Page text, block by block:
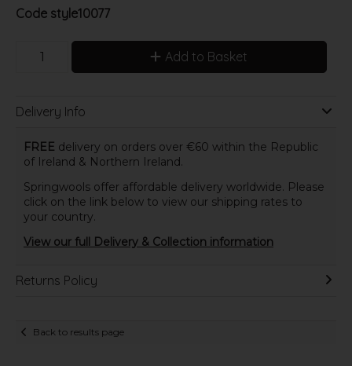
Code style10077
Add to Basket
Delivery Info
FREE delivery on orders over €60 within the Republic
of Ireland & Northern Ireland.
Springwools offer affordable delivery worldwide. Please
click on the link below to view our shipping rates to
your country.
View our full Delivery & Collection information
Returns Policy
Back to results page